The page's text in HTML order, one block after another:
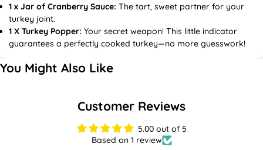
1 x Jar of Cranberry Sauce: The tart, sweet partner for your
turkey joint.
1 X Turkey Popper: Your secret weapon! This little indicator
guarantees a perfectly cooked turkey—no more guesswork!
You Might Also Like
Customer Reviews
5.00 out of 5
Based on 1 review